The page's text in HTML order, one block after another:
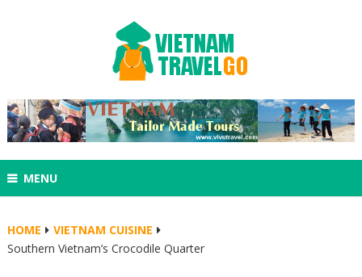
MENU
HOME
VIETNAM CUISINE
Southern Vietnam’s Crocodile Quarter